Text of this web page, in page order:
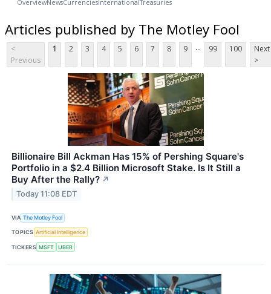
OverviewNewsCurrencies InternationalTreasuries
Articles published by The Motley Fool
<
Previous
1 2 3 4 5 6 7 8 9 ... 99 100
Next
>
Billionaire Bill Ackman Has 15% of Pershing Square's
Portfolio in a $2.4 Billion Microsoft Stake. Is It Still a
Buy After the Rally? ↗
Today 11:08 EDT
VIA The Motley Fool
TOPICS Artificial Intelligence
TICKERS MSFT UBER